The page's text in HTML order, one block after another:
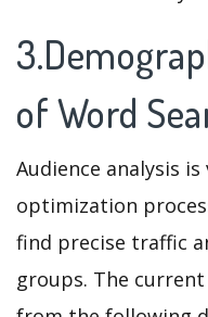
of Word
Audience analysis
optimization
find precise traffic
groups. The